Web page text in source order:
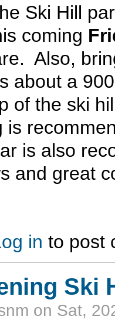
Ski Hill
coming
Also,
about a
of the ski
is
is also
and great
Hill Potluck Dinner Hike
in to post
Ski
on Sat,